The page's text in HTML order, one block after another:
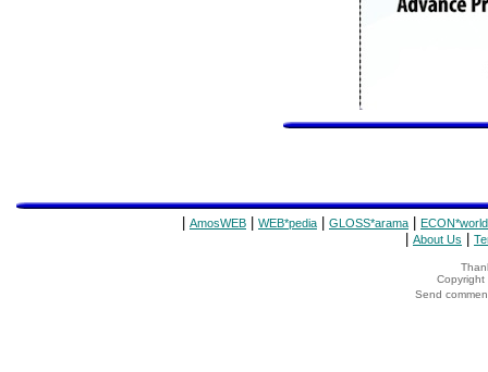
AmosWEB WEB*pedia GLOSS*arama ECON*world
About Us
Copyright
Send